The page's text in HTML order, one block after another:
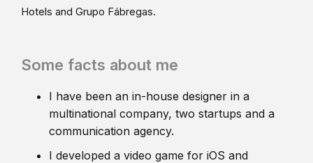
Hotels and Grupo Fábregas.
Some facts about me
I have been an in-house designer in a
multinational company, two startups and a
communication agency.
I developed a video game for iOS and